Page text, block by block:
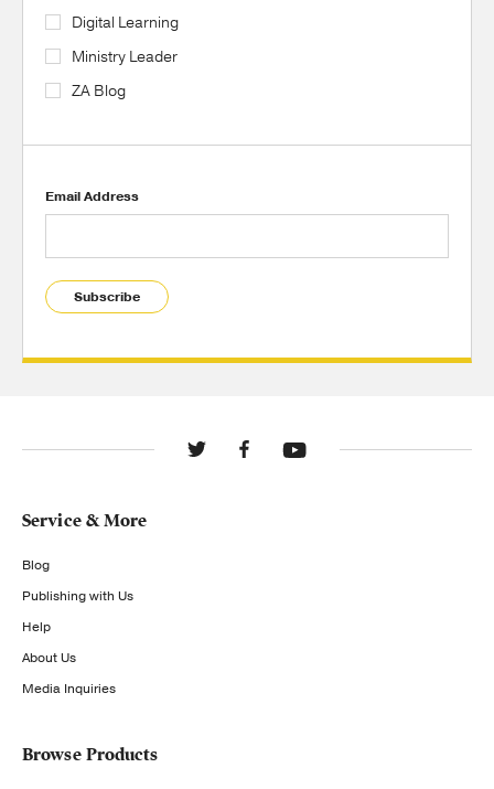
Digital Learning
Ministry Leader
ZA Blog
Email Address
Subscribe
Service & More
Blog
Publishing with Us
Help
About Us
Media Inquiries
Browse Products